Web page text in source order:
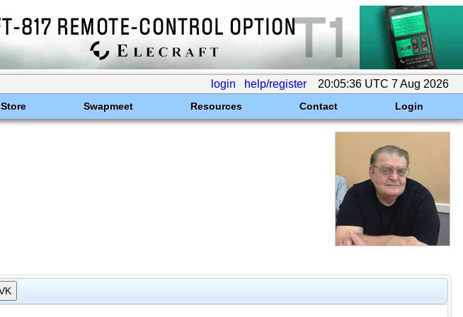
login help/register 20:05:36 UTC 7 Aug 2026
Store Swapmeet Resources Contact Login